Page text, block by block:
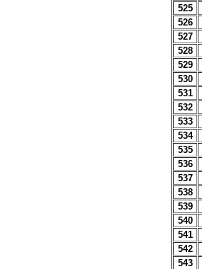
525
526
527
528
529
530
531
532
533
534
535
536
537
538
539
540
541
542
543